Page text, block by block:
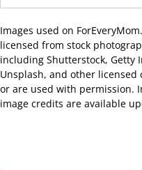
Images used on
licensed from stock
including Shutterstock, Getty
Unsplash, and other licensed
or are used with permission.
image credits are available